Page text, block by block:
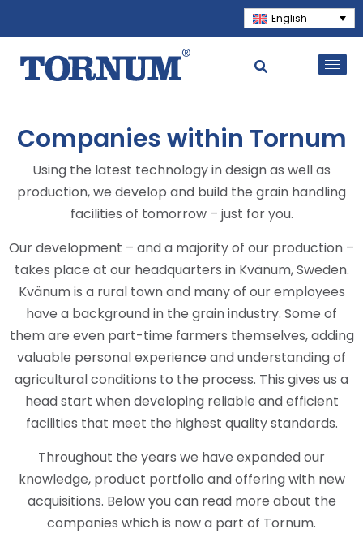
English
Companies within Tornum
Using the latest technology in design as well as
production, we develop and build the grain handling
facilities of tomorrow – just for you.
Our development – and a majority of our production –
takes place at our headquarters in Kvänum, Sweden.
Kvänum is a rural town and many of our employees
have a background in the grain industry. Some of
them are even part-time farmers themselves, adding
valuable personal experience and understanding of
agricultural conditions to the process. This gives us a
head start when developing reliable and efficient
facilities that meet the highest quality standards.
Throughout the years we have expanded our
knowledge, product portfolio and offering with new
acquisitions. Below you can read more about the
companies which is now a part of Tornum.